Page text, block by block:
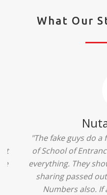
What Our
"The experience was
services... I was in a
should I opt after
counselors and they
I'm happy about my